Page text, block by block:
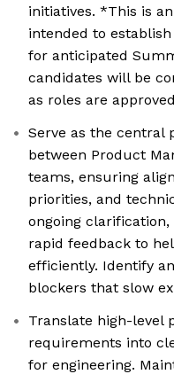
initiatives. *This is
intended to
for anticipated
candidates will be
as roles are
Serve as the central
between Product
teams, ensuring
priorities, and
ongoing
rapid feedback to
efficiently. Identify
blockers that slow
Translate high-level
requirements into
for engineering.